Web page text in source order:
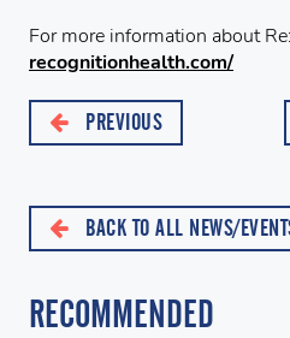
For more information about
recognitionhealth.com/
PREVIOUS
BACK TO ALL NEWS/
RECOMMENDED